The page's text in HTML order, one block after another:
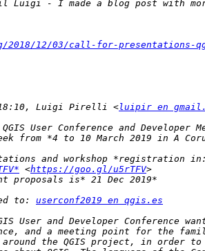
12/03/call-for-presentations-
18:10, Luigi Pirelli <luipir en
<https://goo.gl/u5rTFV
to: userconf2019 en qgis.es